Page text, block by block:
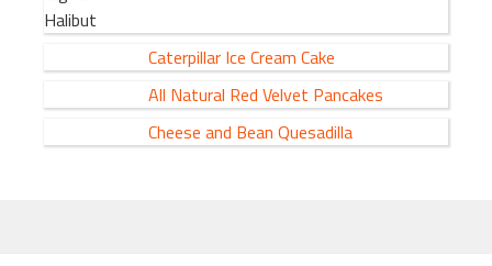
Caterpillar Ice Cream Cake
All Natural Red Velvet Pancakes
Cheese and Bean Quesadilla